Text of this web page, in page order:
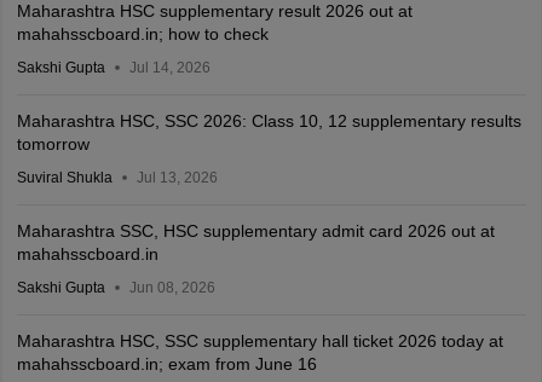
Maharashtra HSC supplementary result 2026 out at
mahahsscboard.in; how to check
Sakshi Gupta Jul 14, 2026
Maharashtra HSC, SSC 2026: Class 10, 12 supplementary results
tomorrow
Suviral Shukla Jul 13, 2026
Maharashtra SSC, HSC supplementary admit card 2026 out at
mahahsscboard.in
Sakshi Gupta Jun 08, 2026
Maharashtra HSC, SSC supplementary hall ticket 2026 today at
mahahsscboard.in; exam from June 16